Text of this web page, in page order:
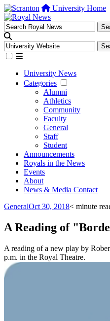
University Home
University News
Categories
Alumni
Athletics
Community
Faculty
General
Staff
Student
Announcements
Royals in the News
Events
About
News & Media Contact
GeneralOct 30, 2018< minute
A Reading of
A reading of a new play by
p.m. in the Royal Theatre.